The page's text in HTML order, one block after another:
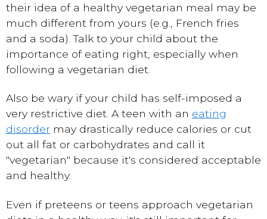
their idea of a healthy vegetarian meal may be
much different from yours (e.g., French fries
and a soda). Talk to your child about the
importance of eating right, especially when
following a vegetarian diet.
Also be wary if your child has self-imposed a
very restrictive diet. A teen with an eating
disorder may drastically reduce calories or cut
out all fat or carbohydrates and call it
"vegetarian" because it's considered acceptable
and healthy.
Even if preteens or teens approach vegetarian